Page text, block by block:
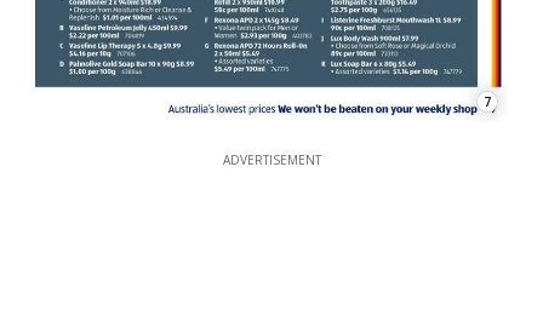
7
ADVERTISEMENT